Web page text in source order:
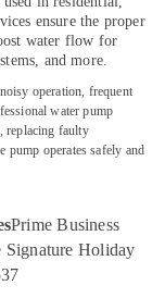
ensure the proper
water flow for
and more.
operation, frequent
water pump
replacing faulty
pump operates safely and
Prime Business
Signature Holiday